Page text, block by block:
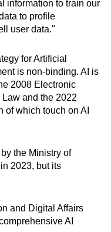
information to train our
to profile
user data."
for Artificial
is non-binding. AI is
2008 Electronic
Law and the 2022
of which touch on AI
the Ministry of
2023, but its
and Digital Affairs
AI